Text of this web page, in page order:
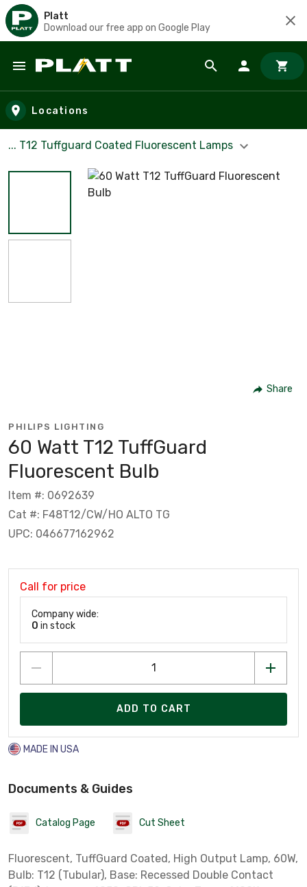
Platt
Download our free app on Google Play
Skip to main content
Locations
... T12 Tuffguard Coated Fluorescent Lamps
Share
PHILIPS LIGHTING
60 Watt T12 TuffGuard
Fluorescent Bulb
Item #: 0692639
Cat #: F48T12/CW/HO ALTO TG
UPC: 046677162962
Call for price
Company wide:
0 in stock
ADD TO CART
MADE IN USA
Documents & Guides
Catalog Page Cut Sheet
Fluorescent, TuffGuard Coated, High Output Lamp, 60W,
Bulb: T12 (Tubular), Base: Recessed Double Contact